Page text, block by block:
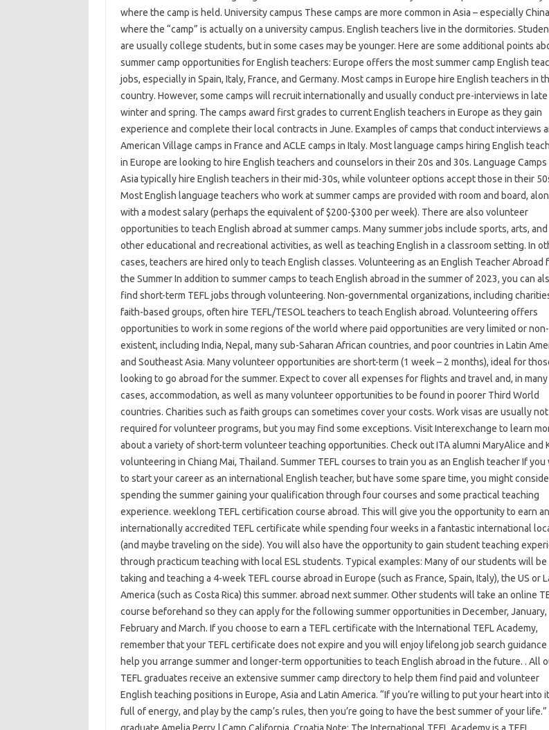
where the camp is held. University campus These camps are more common in Asia – especially
where the “camp” is actually on a university campus. English teachers live in the dormitories.
are usually college students, but in some cases may be younger. Here are some additional points
summer camp opportunities for English teachers: Europe offers the most summer camp English
jobs, especially in Spain, Italy, France, and Germany. Most camps in Europe hire English teachers in
country. However, some camps will recruit internationally and usually conduct pre-interviews in late
winter and spring. The camps award first grades to current English teachers in Europe as they gain
experience and complete their local contracts in June. Examples of camps that conduct interviews
American Village camps in France and ACLE camps in Italy. Most language camps hiring English
in Europe are looking to hire English teachers and counselors in their 20s and 30s. Language Camps
Asia typically hire English teachers in their mid-30s, while volunteer options accept those in their
Most English language teachers who work at summer camps are provided with room and board,
with a modest salary (perhaps the equivalent of $200-$300 per week). There are also volunteer
opportunities to teach English abroad at summer camps. Many summer jobs include sports, arts, and
other educational and recreational activities, as well as teaching English in a classroom setting. In
cases, teachers are hired only to teach English classes. Volunteering as an English Teacher Abroad
the Summer In addition to summer camps to teach English abroad in the summer of 2023, you can
find short-term TEFL jobs through volunteering. Non-governmental organizations, including
faith-based groups, often hire TEFL/TESOL teachers to teach English abroad. Volunteering offers
opportunities to work in some regions of the world where paid opportunities are very limited or non-
existent, including India, Nepal, many sub-Saharan African countries, and poor countries in Latin
and Southeast Asia. Many volunteer opportunities are short-term (1 week – 2 months), ideal for
looking to go abroad for the summer. Expect to cover all expenses for flights and travel and, in many
cases, accommodation, as well as many volunteer opportunities to be found in poorer Third World
countries. Charities such as faith groups can sometimes cover your costs. Work visas are usually not
required for volunteer programs, but you may find some exceptions. Visit Interexchange to learn
about a variety of short-term volunteer teaching opportunities. Check out ITA alumni MaryAlice and
volunteering in Chiang Mai, Thailand. Summer TEFL courses to train you as an English teacher If you
to start your career as an international English teacher, but have some spare time, you might
spending the summer gaining your qualification through four courses and some practical teaching
experience. weeklong TEFL certification course abroad. This will give you the opportunity to earn an
internationally accredited TEFL certificate while spending four weeks in a fantastic international
(and maybe traveling on the side). You will also have the opportunity to gain student teaching
through practicum teaching with local ESL students. Typical examples: Many of our students will be
taking and teaching a 4-week TEFL course abroad in Europe (such as France, Spain, Italy), the US or
America (such as Costa Rica) this summer. abroad next summer. Other students will take an online
course beforehand so they can apply for the following summer opportunities in December, January,
February and March. If you choose to earn a TEFL certificate with the International TEFL Academy,
remember that your TEFL certificate does not expire and you will enjoy lifelong job search guidance
help you arrange summer and longer-term opportunities to teach English abroad in the future. . All
TEFL graduates receive an extensive summer camp directory to help them find paid and volunteer
English teaching positions in Europe, Asia and Latin America. “If you’re willing to put your heart into
full of energy, and play by the camp’s rules, then you’re going to have the best summer of your life.”